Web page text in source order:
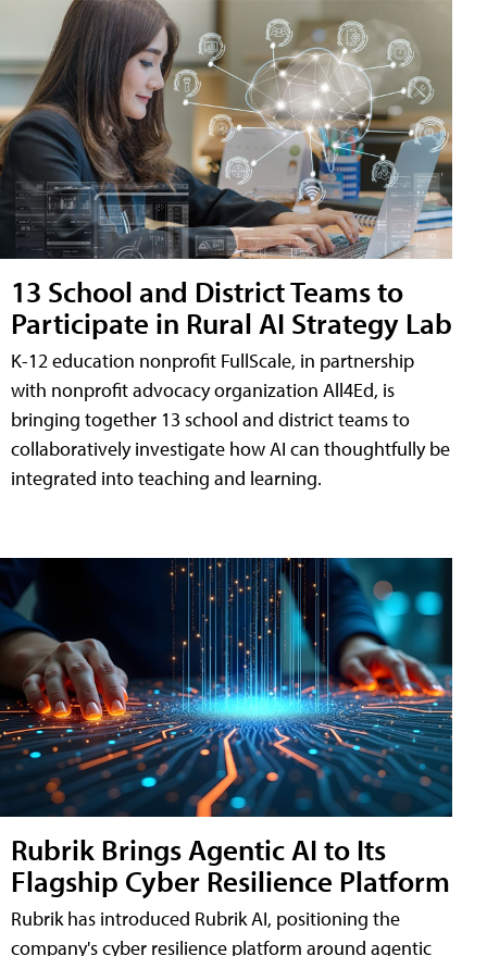
13 School and District Teams to
Participate in Rural AI Strategy Lab
K-12 education nonprofit FullScale, in partnership
with nonprofit advocacy organization All4Ed, is
bringing together 13 school and district teams to
collaboratively investigate how AI can thoughtfully be
integrated into teaching and learning.
Rubrik Brings Agentic AI to Its
Flagship Cyber Resilience Platform
Rubrik has introduced Rubrik AI, positioning the
company's cyber resilience platform around agentic